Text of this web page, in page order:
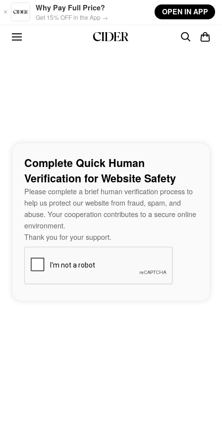
Skip to main content
Why Pay Full Price?
Get 15% OFF in the App →
OPEN IN APP
Complete Quick Human
Verification for Website Safety
Please complete a brief human verification process to
help us protect our website from fraud, spam, and
abuse. Your cooperation contributes to a secure online
environment.
Thank you for your support.